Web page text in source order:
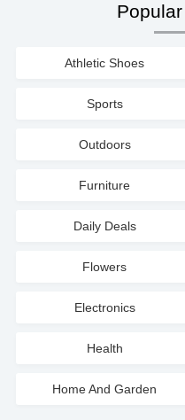
Athletic Shoes
Sports
Outdoors
Furniture
Daily Deals
Flowers
Electronics
Health
Home And Garden